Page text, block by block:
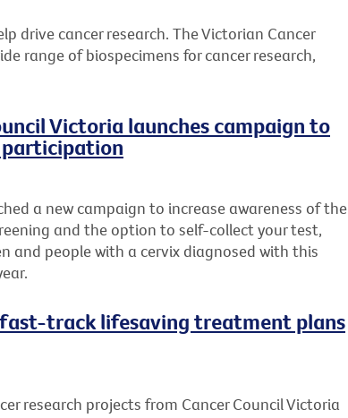
drive cancer research. The Victorian Cancer
range of biospecimens for cancer research,
Victoria launches campaign to
participation
a new campaign to increase awareness of the
and the option to self-collect your test,
and people with a cervix diagnosed with this
track lifesaving treatment plans
research projects from Cancer Council Victoria